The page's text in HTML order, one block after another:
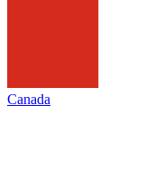
Canada